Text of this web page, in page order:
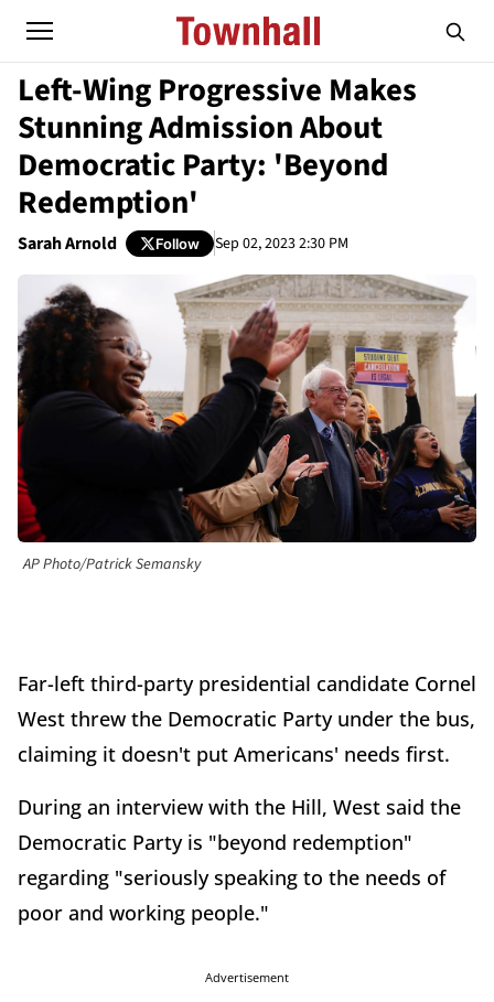
Left-Wing Progressive Makes
Stunning Admission About
Democratic Party: 'Beyond
Redemption'
Sarah Arnold Follow Sep 02, 2023 2:30 PM
AP Photo/Patrick Semansky
Far-left third-party presidential candidate Cornel
West threw the Democratic Party under the bus,
claiming it doesn't put Americans' needs first.
During an interview with the Hill, West said the
Democratic Party is "beyond redemption"
regarding "seriously speaking to the needs of
poor and working people."
Advertisement